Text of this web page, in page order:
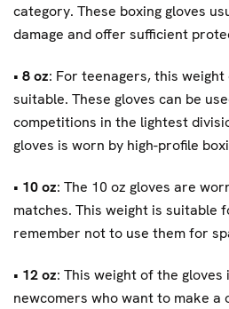
category. These boxing gloves
damage and offer sufficient
• 8 oz: For teenagers, this weight
suitable. These gloves can be
competitions in the lightest
gloves is worn by high-profile
• 10 oz: The 10 oz gloves are
matches. This weight is suitable
remember not to use them for
• 12 oz: This weight of the
newcomers who want to make a